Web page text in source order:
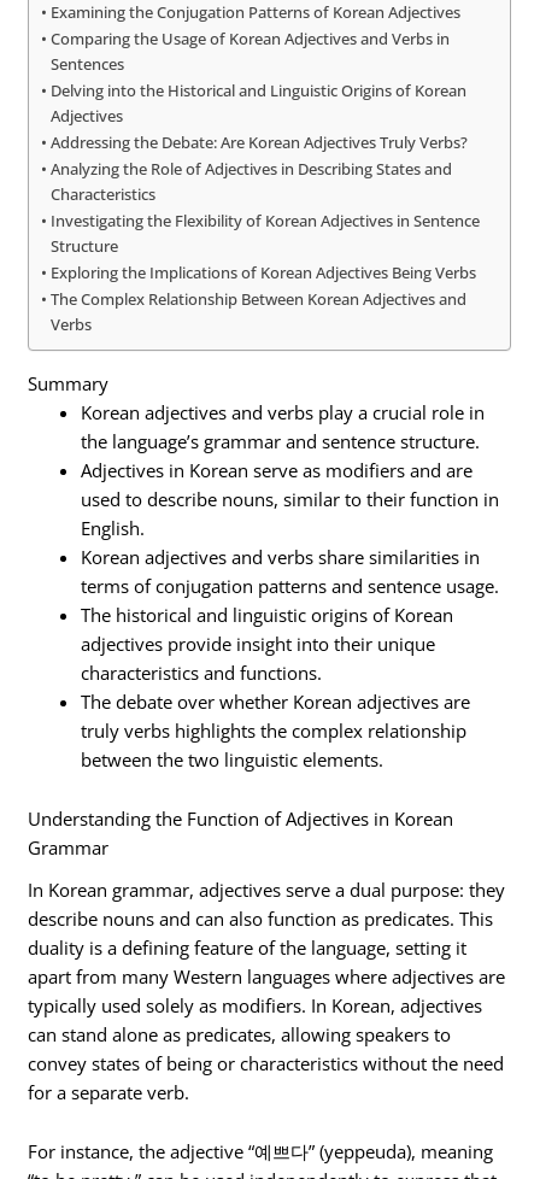
Examining the Conjugation Patterns of Korean Adjectives
Comparing the Usage of Korean Adjectives and Verbs in
Sentences
Delving into the Historical and Linguistic Origins of Korean
Adjectives
Addressing the Debate: Are Korean Adjectives Truly Verbs?
Analyzing the Role of Adjectives in Describing States and
Characteristics
Investigating the Flexibility of Korean Adjectives in Sentence
Structure
Exploring the Implications of Korean Adjectives Being Verbs
The Complex Relationship Between Korean Adjectives and
Verbs
Summary
Korean adjectives and verbs play a crucial role in
the language’s grammar and sentence structure.
Adjectives in Korean serve as modifiers and are
used to describe nouns, similar to their function in
English.
Korean adjectives and verbs share similarities in
terms of conjugation patterns and sentence usage.
The historical and linguistic origins of Korean
adjectives provide insight into their unique
characteristics and functions.
The debate over whether Korean adjectives are
truly verbs highlights the complex relationship
between the two linguistic elements.
Understanding the Function of Adjectives in Korean
Grammar
In Korean grammar, adjectives serve a dual purpose: they
describe nouns and can also function as predicates. This
duality is a defining feature of the language, setting it
apart from many Western languages where adjectives are
typically used solely as modifiers. In Korean, adjectives
can stand alone as predicates, allowing speakers to
convey states of being or characteristics without the need
for a separate verb.
For instance, the adjective “예쁘다” (yeppeuda), meaning